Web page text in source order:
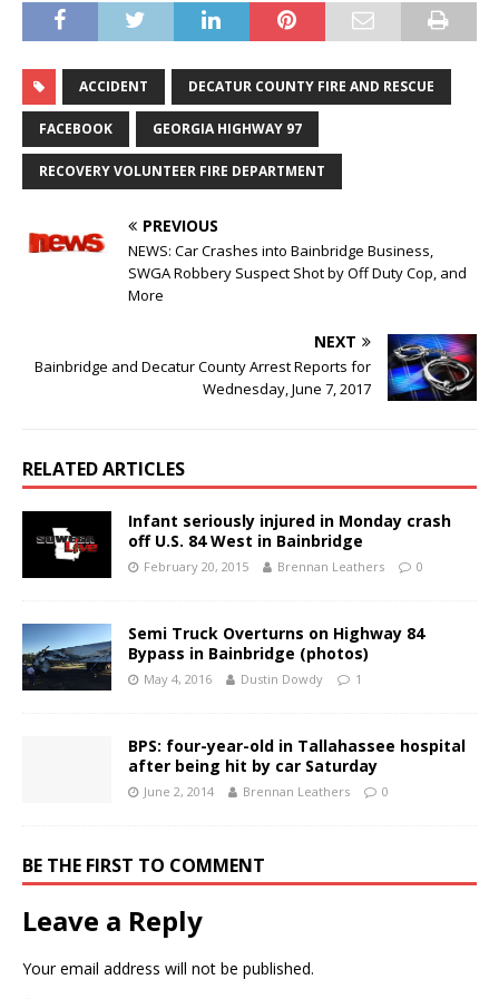
ACCIDENT DECATUR COUNTY FIRE AND RESCUE
FACEBOOK GEORGIA HIGHWAY 97
RECOVERY VOLUNTEER FIRE DEPARTMENT
PREVIOUS
NEWS: Car Crashes into Bainbridge Business,
SWGA Robbery Suspect Shot by Off Duty Cop, and
More
NEXT
Bainbridge and Decatur County Arrest Reports for
Wednesday, June 7, 2017
RELATED ARTICLES
Infant seriously injured in Monday crash
off U.S. 84 West in Bainbridge
February 20, 2015 Brennan Leathers 0
Semi Truck Overturns on Highway 84
Bypass in Bainbridge (photos)
May 4, 2016 Dustin Dowdy 1
BPS: four-year-old in Tallahassee hospital
after being hit by car Saturday
June 2, 2014 Brennan Leathers 0
BE THE FIRST TO COMMENT
Leave a Reply
Your email address will not be published.